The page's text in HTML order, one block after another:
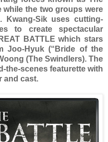
while the two groups were
Kwang-Sik uses cutting-
to create spectacular
BATTLE which stars
Joo-Hyuk (“Bride of the
(The Swindlers). The
the-scenes featurette with
and cast.